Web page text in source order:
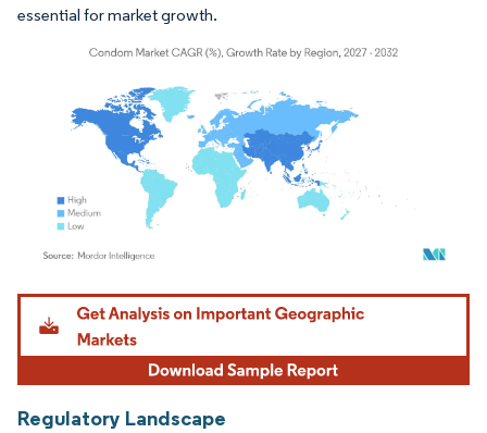
essential for market growth.
Image © Mordor Intelligence. Reuse requires attribution under CC BY 4.0.
Regulatory Landscape